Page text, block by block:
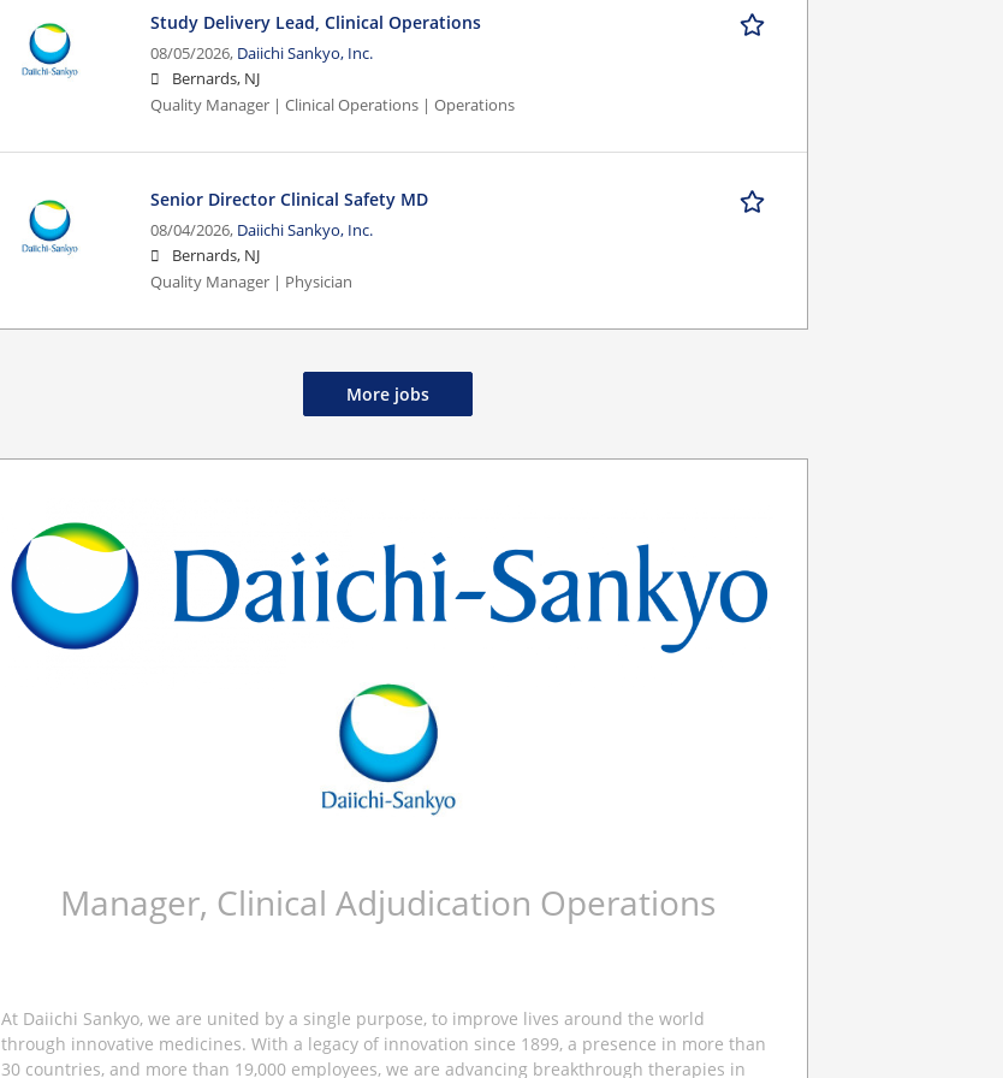
Study Delivery Lead, Clinical Operations
08/05/2026, Daiichi Sankyo, Inc.
Bernards, NJ
Quality Manager | Clinical Operations | Operations
Senior Director Clinical Safety MD
08/04/2026, Daiichi Sankyo, Inc.
Bernards, NJ
Quality Manager | Physician
More jobs
Manager, Clinical Adjudication Operations
At Daiichi Sankyo, we are united by a single purpose, to improve lives around the world
through innovative medicines. With a legacy of innovation since 1899, a presence in more than
30 countries, and more than 19,000 employees, we are advancing breakthrough therapies in